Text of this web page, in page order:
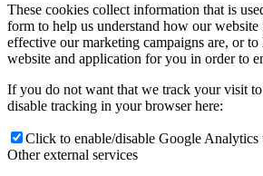
These cookies collect information that is
form to help us understand how our
effective our marketing campaigns are, or
website and application for you in order to
If you do not want that we track your visit
disable tracking in your browser here:
Click to enable/disable Google Analytics
Other external services